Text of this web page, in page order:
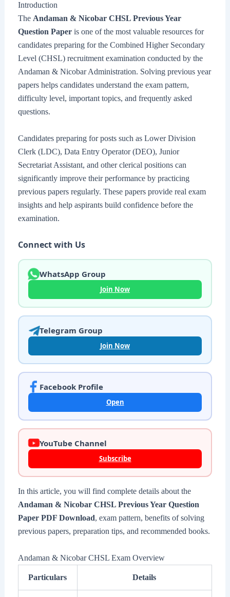
Introduction
The Andaman & Nicobar CHSL Previous Year
Question Paperis one of the most valuable resources for
candidates preparing for the Combined Higher Secondary
Level (CHSL) recruitment examination conducted by the
Andaman & Nicobar Administration. Solving previous year
papers helps candidates understand the exam pattern,
difficulty level, important topics, and frequently asked
questions.
Candidates preparing for posts such as Lower Division
Clerk (LDC), Data Entry Operator (DEO), Junior
Secretariat Assistant, and other clerical positions can
significantly improve their performance by practicing
previous papers regularly. These papers provide real exam
insights and help aspirants build confidence before the
examination.
Connect with Us
WhatsApp Group
Join Now
Telegram Group
Join Now
Facebook Profile
Open
YouTube Channel
Subscribe
In this article, you will find complete details about the
Andaman & Nicobar CHSL Previous Year Question
Paper PDF Download, exam pattern, benefits of solving
previous papers, preparation tips, and recommended books.
Andaman & Nicobar CHSL Exam Overview
Particulars Details